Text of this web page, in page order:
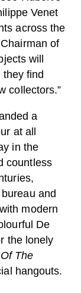
Venet
across the
of
will
find
collectors.”
a
at all
in the
countless
and
modern
De
the lonely
The
hangouts.